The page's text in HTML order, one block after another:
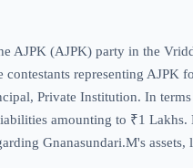
AJPK (AJPK) party in the
representing
Private Institution. In
amounting to ₹1
Gnanasundari.M's